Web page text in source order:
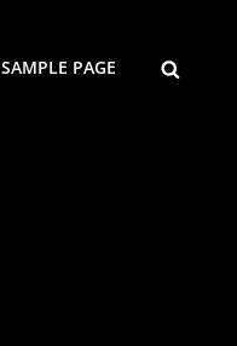
SAMPLE PAGE